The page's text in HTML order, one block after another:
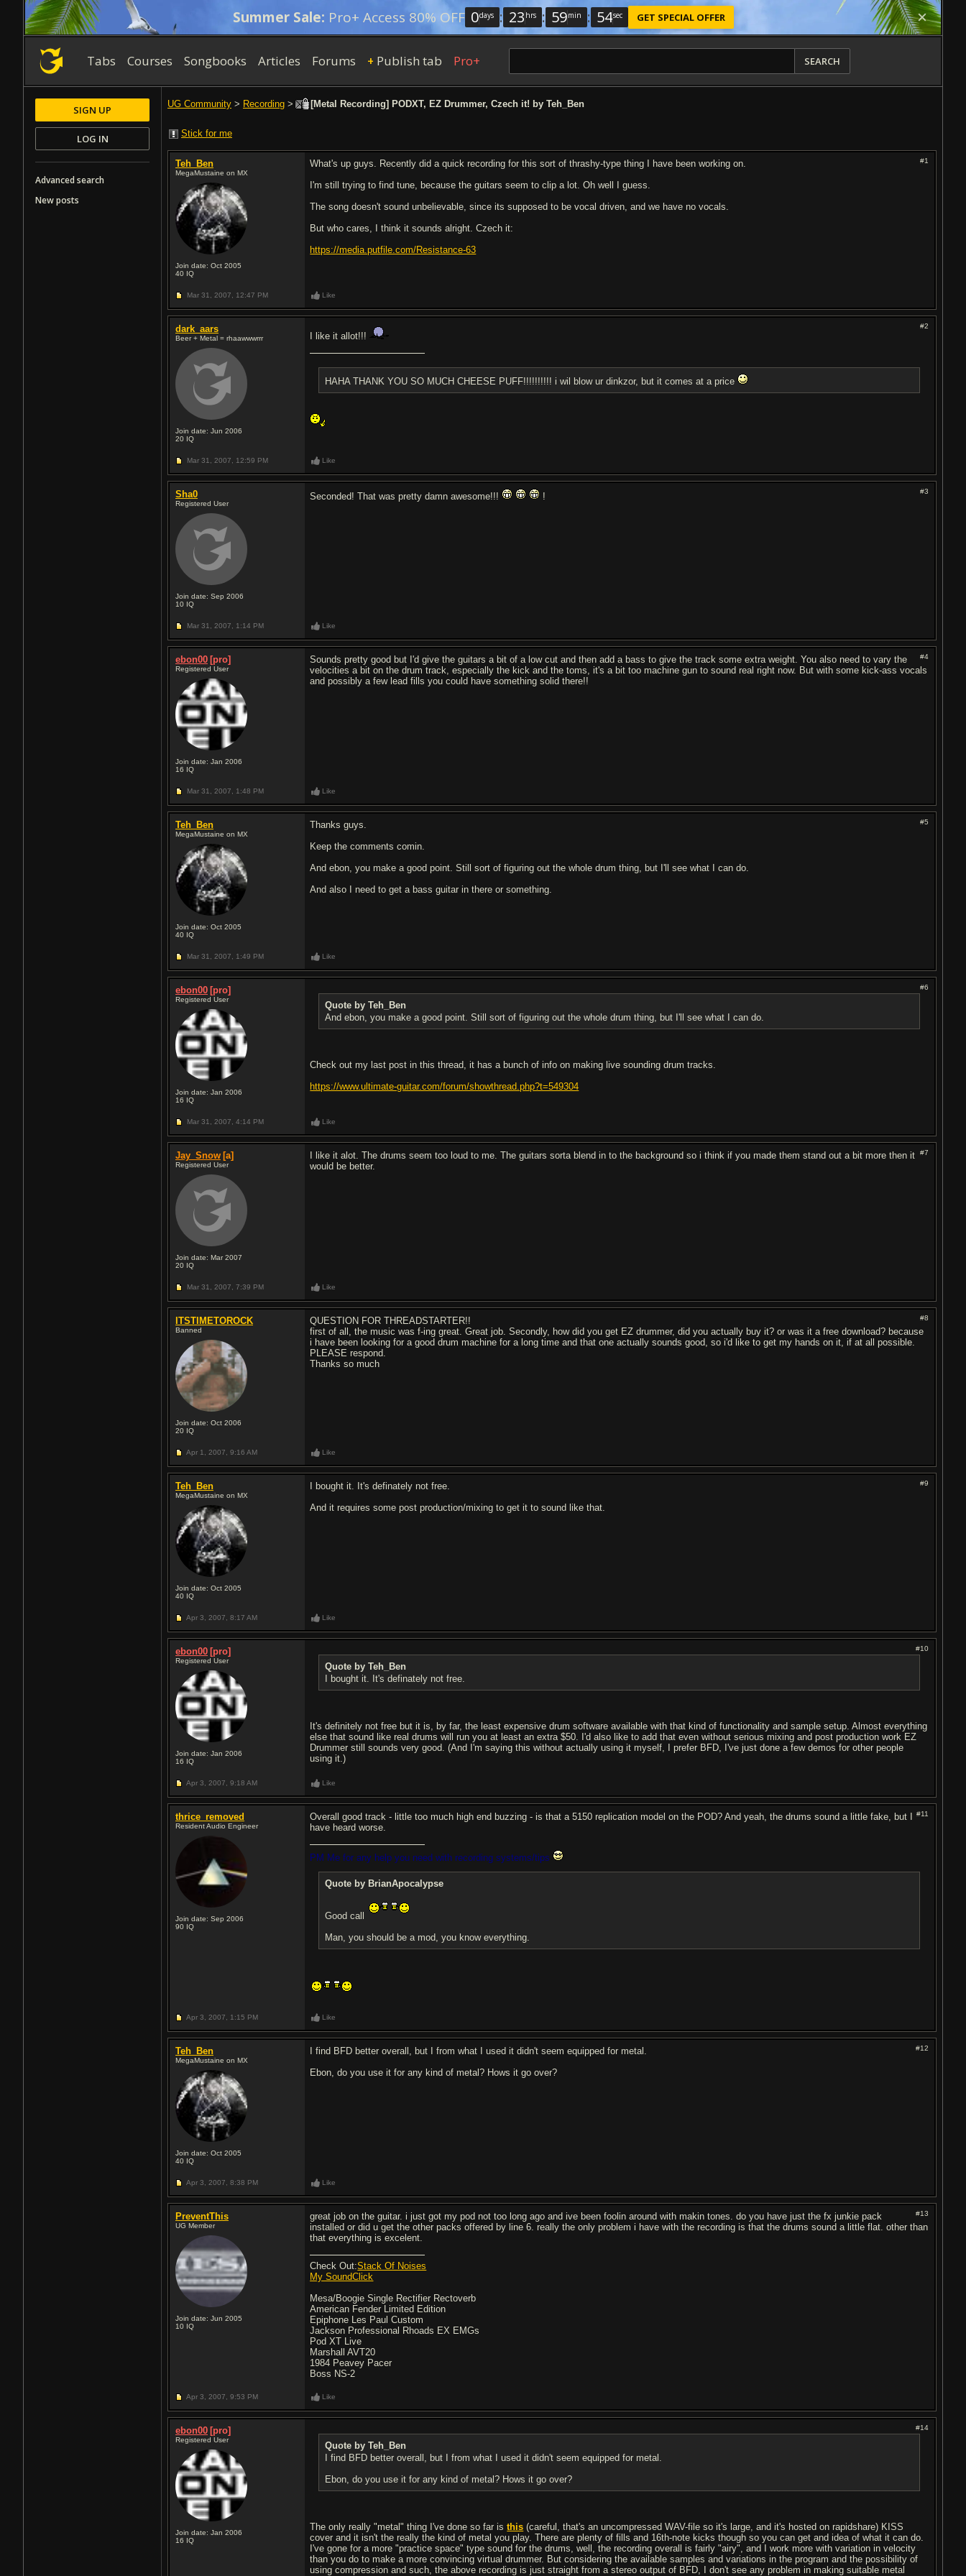
Summer Sale: Pro+ Access 80% OFF 0days : 23 hrs : 59min : 53sec GET SPECIAL OFFER
Tabs Courses Songbooks Articles Forums + Publish tab Pro+ SEARCH
UG Community > Recording > [Metal Recording] PODXT, EZ Drummer, Czech it! by Teh_Ben
Stick for me
Teh_Ben
MegaMustaine on MX
Join date: Oct 2005
40 IQ
#1
What's up guys. Recently did a quick recording for this sort of thrashy-type thing I have been working on.
I'm still trying to find tune, because the guitars seem to clip a lot. Oh well I guess.
The song doesn't sound unbelievable, since its supposed to be vocal driven, and we have no vocals.
But who cares, I think it sounds alright. Czech it:
https://media.putfile.com/Resistance-63
Mar 31, 2007, 12:47 PM Like
dark_aars
Beer + Metal = rhaawwwrrr
Join date: Jun 2006
20 IQ
#2
I like it allot!!!
HAHA THANK YOU SO MUCH CHEESE PUFF!!!!!!!!!! i wil blow ur dinkzor, but it comes at a price
Mar 31, 2007, 12:59 PM Like
Sha0
Registered User
Join date: Sep 2006
10 IQ
#3
Seconded! That was pretty damn awesome!!! !
Mar 31, 2007, 1:14 PM Like
ebon00 [pro]
Registered User
Join date: Jan 2006
16 IQ
#4
Sounds pretty good but I'd give the guitars a bit of a low cut and then add a bass to give the track some extra weight. You also need to vary the
velocities a bit on the drum track, especially the kick and the toms, it's a bit too machine gun to sound real right now. But with some kick-ass vocals
and possibly a few lead fills you could have something solid there!!
Mar 31, 2007, 1:48 PM Like
Teh_Ben
MegaMustaine on MX
Join date: Oct 2005
40 IQ
#5
Thanks guys.
Keep the comments comin.
And ebon, you make a good point. Still sort of figuring out the whole drum thing, but I'll see what I can do.
And also I need to get a bass guitar in there or something.
Mar 31, 2007, 1:49 PM Like
ebon00 [pro]
Registered User
Join date: Jan 2006
16 IQ
#6
Quote by Teh_Ben
And ebon, you make a good point. Still sort of figuring out the whole drum thing, but I'll see what I can do.
Check out my last post in this thread, it has a bunch of info on making live sounding drum tracks.
https://www.ultimate-guitar.com/forum/showthread.php?t=549304
Mar 31, 2007, 4:14 PM Like
Jay_Snow [a]
Registered User
Join date: Mar 2007
20 IQ
#7
I like it alot. The drums seem too loud to me. The guitars sorta blend in to the background so i think if you made them stand out a bit more then it
would be better.
Mar 31, 2007, 7:39 PM Like
ITSTIMETOROCK
Banned
Join date: Oct 2006
20 IQ
#8
QUESTION FOR THREADSTARTER!!
first of all, the music was f-ing great. Great job. Secondly, how did you get EZ drummer, did you actually buy it? or was it a free download? because
i have been looking for a good drum machine for a long time and that one actually sounds good, so i'd like to get my hands on it, if at all possible.
PLEASE respond.
Thanks so much
Apr 1, 2007, 9:16 AM Like
Teh_Ben
MegaMustaine on MX
Join date: Oct 2005
40 IQ
#9
I bought it. It's definately not free.
And it requires some post production/mixing to get it to sound like that.
Apr 3, 2007, 8:17 AM Like
ebon00 [pro]
Registered User
Join date: Jan 2006
16 IQ
#10
Quote by Teh_Ben
I bought it. It's definately not free.
It's definitely not free but it is, by far, the least expensive drum software available with that kind of functionality and sample setup. Almost everything
else that sound like real drums will run you at least an extra $50. I'd also like to add that even without serious mixing and post production work EZ
Drummer still sounds very good. (And I'm saying this without actually using it myself, I prefer BFD, I've just done a few demos for other people
using it.)
Apr 3, 2007, 9:18 AM Like
thrice_removed
Resident Audio Engineer
Join date: Sep 2006
90 IQ
#11
Overall good track - little too much high end buzzing - is that a 5150 replication model on the POD? And yeah, the drums sound a little fake, but I
have heard worse.
PM Me for any help you need with recording systems/tips
Quote by BrianApocalypse
Good call
Man, you should be a mod, you know everything.
Apr 3, 2007, 1:15 PM Like
Teh_Ben
MegaMustaine on MX
Join date: Oct 2005
40 IQ
#12
I find BFD better overall, but I from what I used it didn't seem equipped for metal.
Ebon, do you use it for any kind of metal? Hows it go over?
Apr 3, 2007, 8:38 PM Like
PreventThis
UG Member
Join date: Jun 2005
10 IQ
#13
great job on the guitar. i just got my pod not too long ago and ive been foolin around with makin tones. do you have just the fx junkie pack
installed or did u get the other packs offered by line 6. really the only problem i have with the recording is that the drums sound a little flat. other than
that everything is excelent.
Check Out:Stack Of Noises
My SoundClick
Mesa/Boogie Single Rectifier Rectoverb
American Fender Limited Edition
Epiphone Les Paul Custom
Jackson Professional Rhoads EX EMGs
Pod XT Live
Marshall AVT20
1984 Peavey Pacer
Boss NS-2
Apr 3, 2007, 9:53 PM Like
ebon00 [pro]
Registered User
Join date: Jan 2006
16 IQ
#14
Quote by Teh_Ben
I find BFD better overall, but I from what I used it didn't seem equipped for metal.
Ebon, do you use it for any kind of metal? Hows it go over?
The only really "metal" thing I've done so far isthis (careful, that's an uncompressed WAV-file so it's large, and it's hosted on rapidshare) KISS
cover and it isn't the really the kind of metal you play. There are plenty of fills and 16th-note kicks though so you can get and idea of what it can do.
I've gone for a more "practice space" type sound for the drums, well, the recording overall is fairly "airy", and I work more with variation in velocity
than you do to make a more convincing virtual drummer. But considering the available samples and variations in the program and the possibility of
using compression and such, the above recording is just straight from a stereo output of BFD, I don't see any problem in making suitable metal
SIGN UP
LOG IN
Advanced search
New posts